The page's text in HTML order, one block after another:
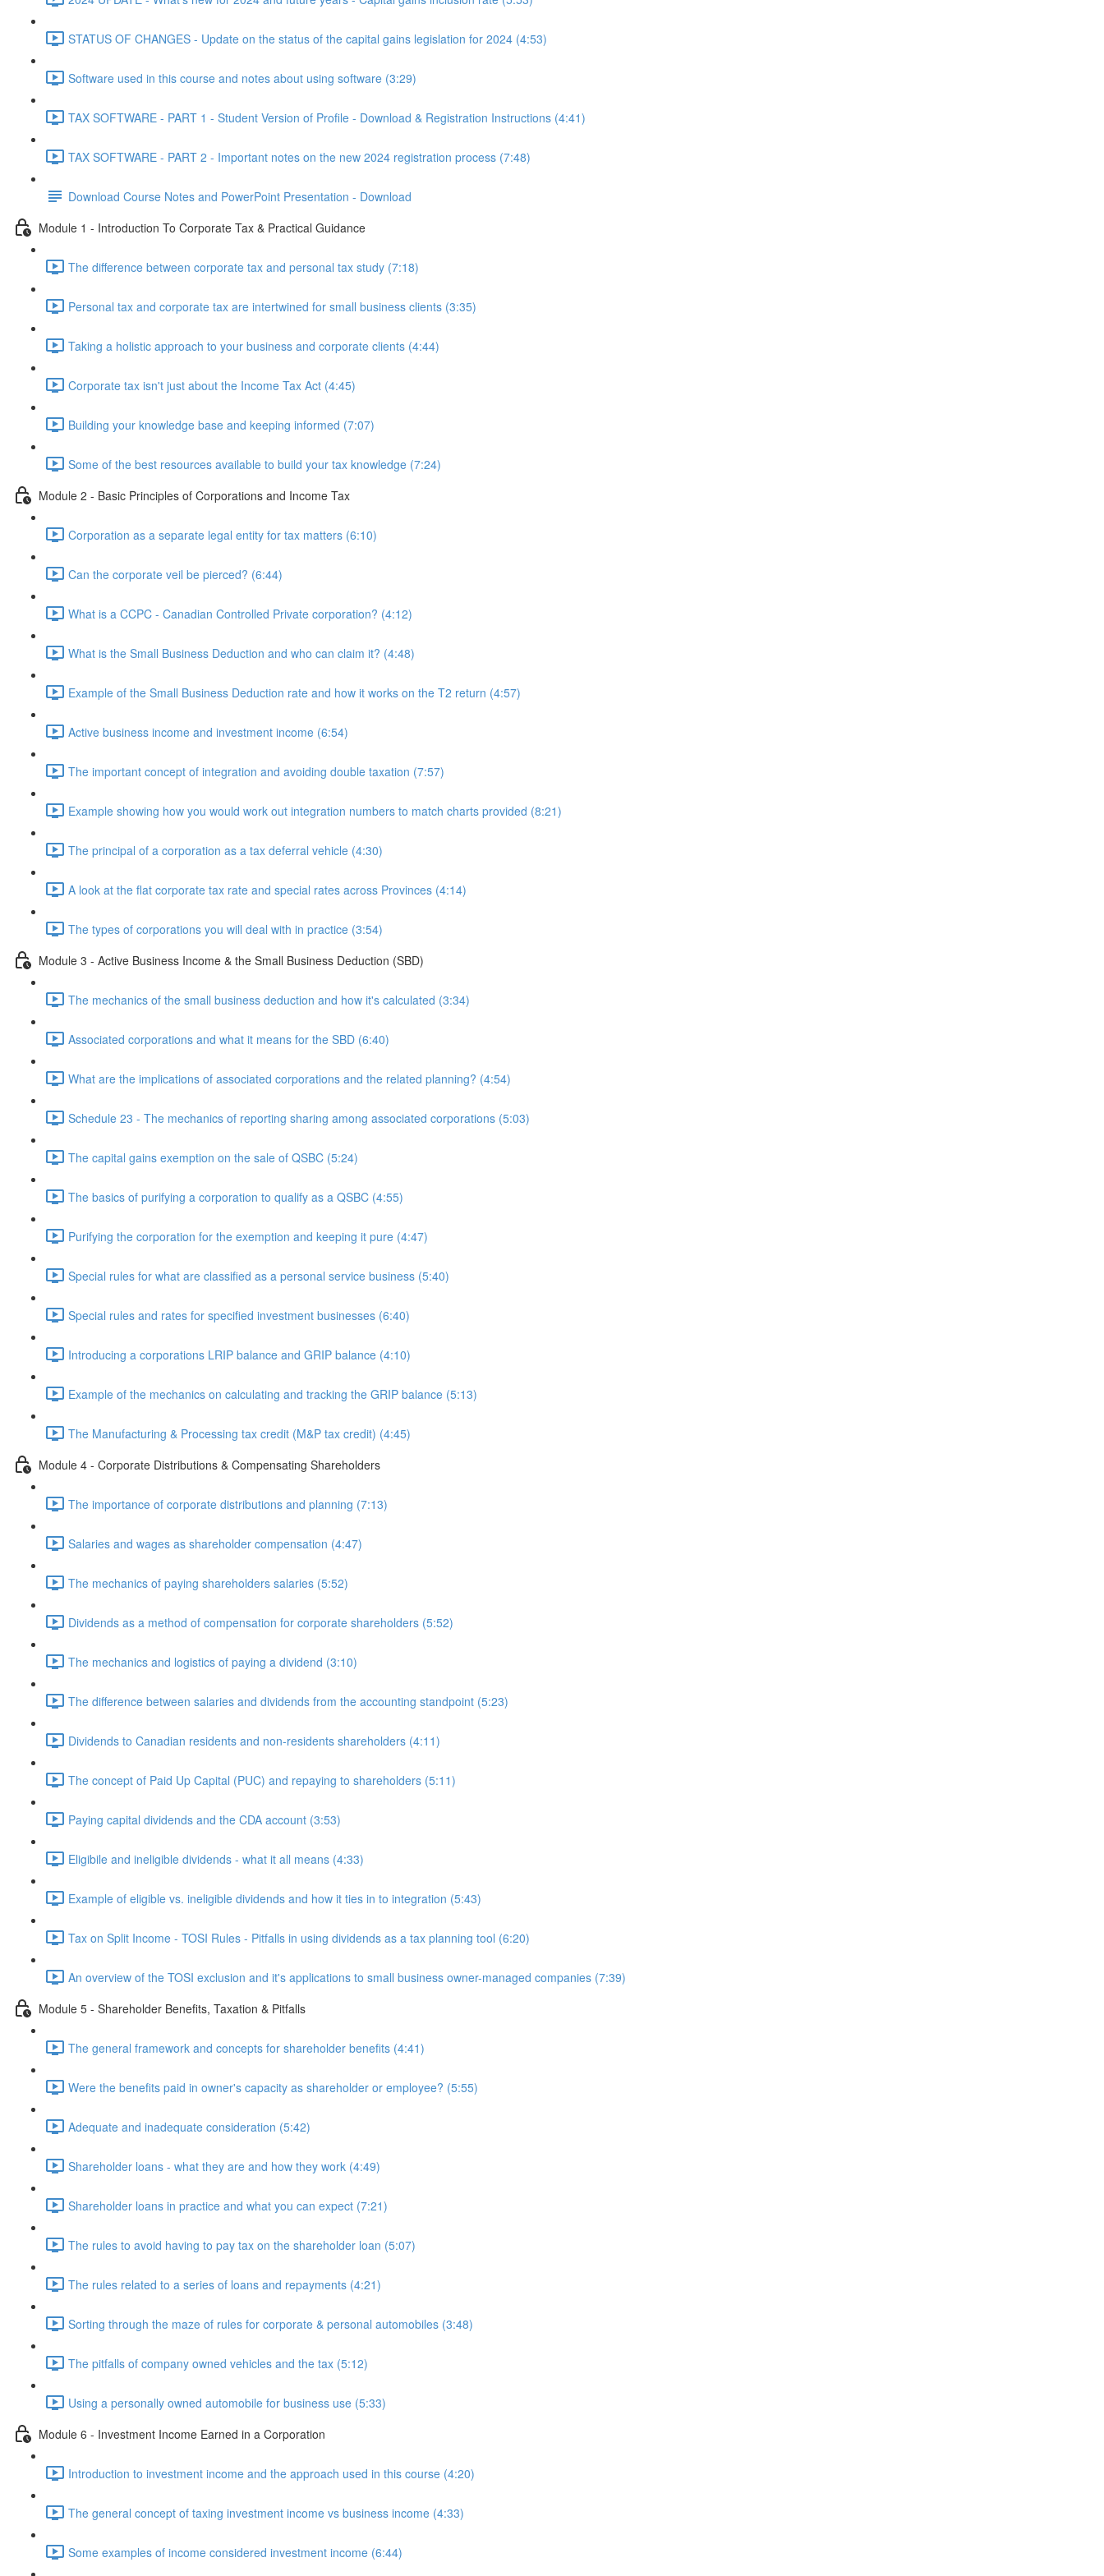
STATUS OF CHANGES - Update on the status of the capital gains legislation for 2024 (4:53)
Software used in this course and notes about using software (3:29)
TAX SOFTWARE - PART 1 - Student Version of Profile - Download & Registration Instructions (4:41)
TAX SOFTWARE - PART 2 - Important notes on the new 2024 registration process (7:48)
Download Course Notes and PowerPoint Presentation - Download
Module 1 - Introduction To Corporate Tax & Practical Guidance
The difference between corporate tax and personal tax study (7:18)
Personal tax and corporate tax are intertwined for small business clients (3:35)
Taking a holistic approach to your business and corporate clients (4:44)
Corporate tax isn't just about the Income Tax Act (4:45)
Building your knowledge base and keeping informed (7:07)
Some of the best resources available to build your tax knowledge (7:24)
Module 2 - Basic Principles of Corporations and Income Tax
Corporation as a separate legal entity for tax matters (6:10)
Can the corporate veil be pierced? (6:44)
What is a CCPC - Canadian Controlled Private corporation? (4:12)
What is the Small Business Deduction and who can claim it? (4:48)
Example of the Small Business Deduction rate and how it works on the T2 return (4:57)
Active business income and investment income (6:54)
The important concept of integration and avoiding double taxation (7:57)
Example showing how you would work out integration numbers to match charts provided (8:21)
The principal of a corporation as a tax deferral vehicle (4:30)
A look at the flat corporate tax rate and special rates across Provinces (4:14)
The types of corporations you will deal with in practice (3:54)
Module 3 - Active Business Income & the Small Business Deduction (SBD)
The mechanics of the small business deduction and how it's calculated (3:34)
Associated corporations and what it means for the SBD (6:40)
What are the implications of associated corporations and the related planning? (4:54)
Schedule 23 - The mechanics of reporting sharing among associated corporations (5:03)
The capital gains exemption on the sale of QSBC (5:24)
The basics of purifying a corporation to qualify as a QSBC (4:55)
Purifying the corporation for the exemption and keeping it pure (4:47)
Special rules for what are classified as a personal service business (5:40)
Special rules and rates for specified investment businesses (6:40)
Introducing a corporations LRIP balance and GRIP balance (4:10)
Example of the mechanics on calculating and tracking the GRIP balance (5:13)
The Manufacturing & Processing tax credit (M&P tax credit) (4:45)
Module 4 - Corporate Distributions & Compensating Shareholders
The importance of corporate distributions and planning (7:13)
Salaries and wages as shareholder compensation (4:47)
The mechanics of paying shareholders salaries (5:52)
Dividends as a method of compensation for corporate shareholders (5:52)
The mechanics and logistics of paying a dividend (3:10)
The difference between salaries and dividends from the accounting standpoint (5:23)
Dividends to Canadian residents and non-residents shareholders (4:11)
The concept of Paid Up Capital (PUC) and repaying to shareholders (5:11)
Paying capital dividends and the CDA account (3:53)
Eligibile and ineligible dividends - what it all means (4:33)
Example of eligible vs. ineligible dividends and how it ties in to integration (5:43)
Tax on Split Income - TOSI Rules - Pitfalls in using dividends as a tax planning tool (6:20)
An overview of the TOSI exclusion and it's applications to small business owner-managed companies (7:39)
Module 5 - Shareholder Benefits, Taxation & Pitfalls
The general framework and concepts for shareholder benefits (4:41)
Were the benefits paid in owner's capacity as shareholder or employee? (5:55)
Adequate and inadequate consideration (5:42)
Shareholder loans - what they are and how they work (4:49)
Shareholder loans in practice and what you can expect (7:21)
The rules to avoid having to pay tax on the shareholder loan (5:07)
The rules related to a series of loans and repayments (4:21)
Sorting through the maze of rules for corporate & personal automobiles (3:48)
The pitfalls of company owned vehicles and the tax (5:12)
Using a personally owned automobile for business use (5:33)
Module 6 - Investment Income Earned in a Corporation
Introduction to investment income and the approach used in this course (4:20)
The general concept of taxing investment income vs business income (4:33)
Some examples of income considered investment income (6:44)